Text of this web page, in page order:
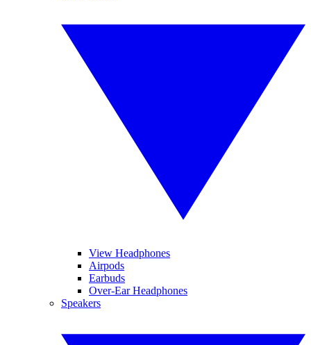
View Headphones
Airpods
Earbuds
Over-Ear Headphones
Speakers